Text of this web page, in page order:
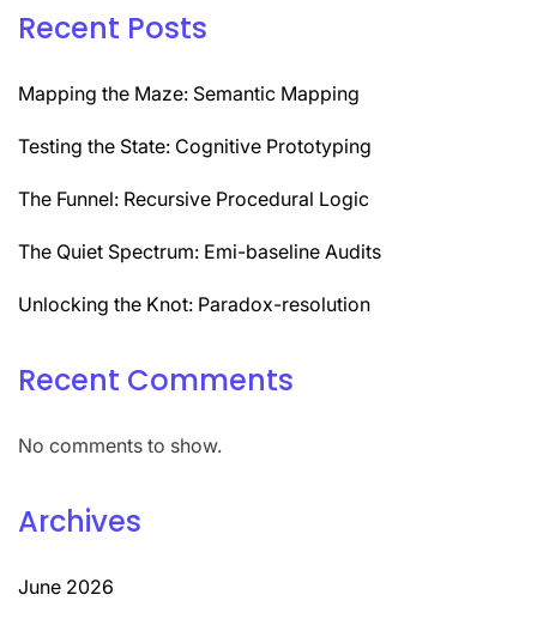
Recent Posts
Mapping the Maze: Semantic Mapping
Testing the State: Cognitive Prototyping
The Funnel: Recursive Procedural Logic
The Quiet Spectrum: Emi-baseline Audits
Unlocking the Knot: Paradox-resolution
Recent Comments
No comments to show.
Archives
June 2026